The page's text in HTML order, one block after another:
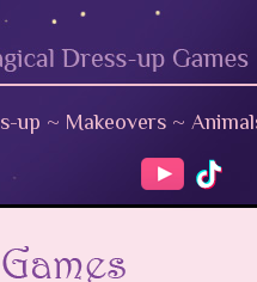
up ~ Makeovers ~